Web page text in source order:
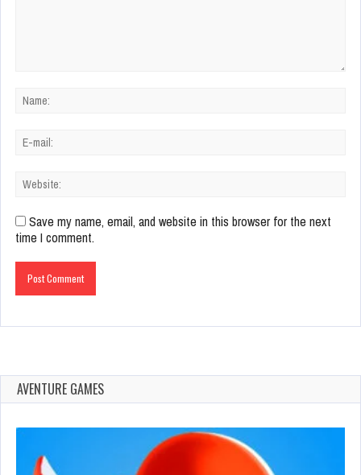
Save my name, email, and website in this browser for the next
time I comment.
AVENTURE GAMES